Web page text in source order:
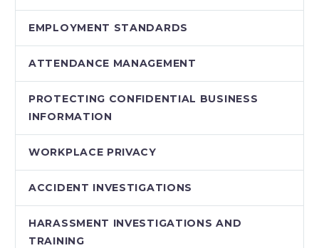
EMPLOYMENT STANDARDS
ATTENDANCE MANAGEMENT
PROTECTING CONFIDENTIAL BUSINESS
INFORMATION
WORKPLACE PRIVACY
ACCIDENT INVESTIGATIONS
HARASSMENT INVESTIGATIONS AND
TRAINING